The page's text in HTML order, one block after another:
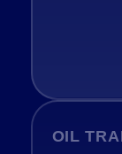
OIL